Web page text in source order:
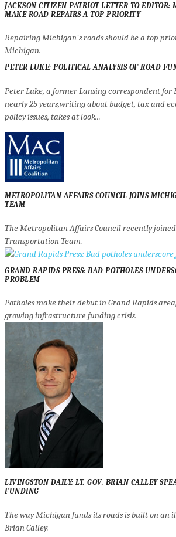
JACKSON CITIZEN PATRIOT LETTER TO EDITOR:
MAKE ROAD REPAIRS A TOP PRIORITY
Repairing Michigan's roads should be a top
Michigan.
PETER LUKE: POLITICAL ANALYSIS OF ROAD
Peter Luke, a former Lansing correspondent for
nearly 25 years,writing about budget, tax and
policy issues, takes at look...
METROPOLITAN AFFAIRS COUNCIL JOINS
TEAM
The Metropolitan Affairs Council recently
Transportation Team.
GRAND RAPIDS PRESS: BAD POTHOLES
PROBLEM
Potholes make their debut in Grand Rapids
growing infrastructure funding crisis.
LIVINGSTON DAILY: LT. GOV. BRIAN CALLEY
FUNDING
The way Michigan funds its roads is built on an
Brian Calley.